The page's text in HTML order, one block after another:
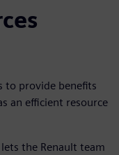
to provide benefits
an efficient resource
the Renault team